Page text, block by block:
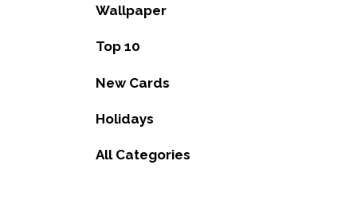
Wallpaper
Top 10
New Cards
Holidays
All Categories